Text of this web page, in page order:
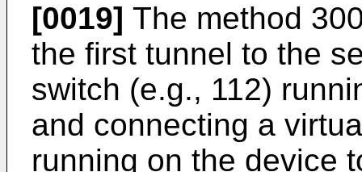
[0019] The method
the first tunnel to the
switch (e.g., 112)
and connecting a
running on the device